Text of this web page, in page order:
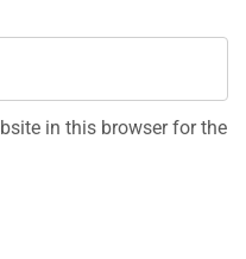
in this browser for the